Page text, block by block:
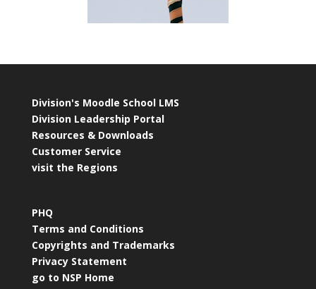
Division's Moodle School LMS
Division Leadership Portal
Resources & Downloads
Customer Service
visit the Regions
PHQ
Terms and Conditions
Copyrights and Trademarks
Privacy Statement
go to NSP Home